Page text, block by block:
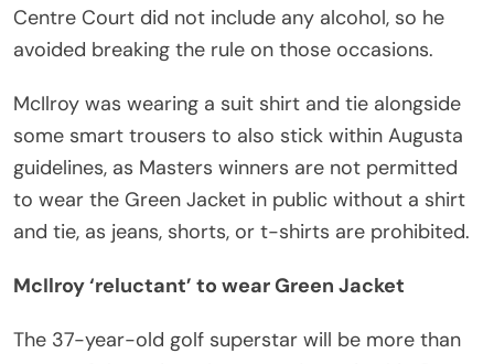
Centre Court did not include any alcohol, so he
avoided breaking the rule on those occasions.
McIlroy was wearing a suit shirt and tie alongside
some smart trousers to also stick within Augusta
guidelines, as Masters winners are not permitted
to wear the Green Jacket in public without a shirt
and tie, as jeans, shorts, or t-shirts are prohibited.
McIlroy ‘reluctant’ to wear Green Jacket
The 37-year-old golf superstar will be more than